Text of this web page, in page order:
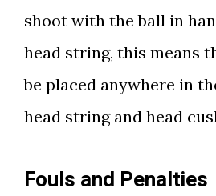
shoot with the ball in
head string, this means
be placed anywhere in
head string and head
Fouls and Penalties